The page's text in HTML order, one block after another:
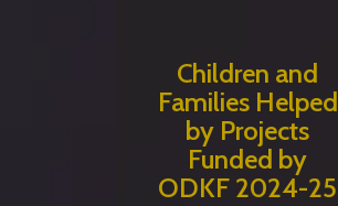
Children and
Families Helped
by Projects
Funded by
ODKF 2024-25